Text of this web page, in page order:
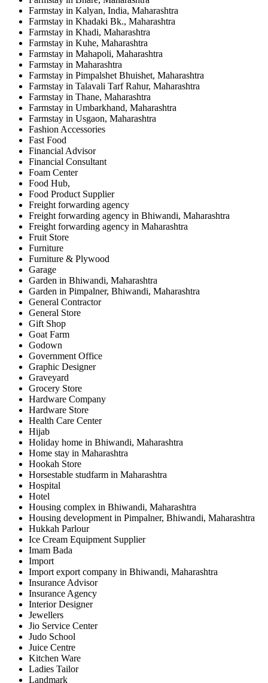
Farmstay in Kalyan, India, Maharashtra
Farmstay in Khadaki Bk., Maharashtra
Farmstay in Khadi, Maharashtra
Farmstay in Kuhe, Maharashtra
Farmstay in Mahapoli, Maharashtra
Farmstay in Maharashtra
Farmstay in Pimpalshet Bhuishet, Maharashtra
Farmstay in Talavali Tarf Rahur, Maharashtra
Farmstay in Thane, Maharashtra
Farmstay in Umbarkhand, Maharashtra
Farmstay in Usgaon, Maharashtra
Fashion Accessories
Fast Food
Financial Advisor
Financial Consultant
Foam Center
Food Hub,
Food Product Supplier
Freight forwarding agency
Freight forwarding agency in Bhiwandi, Maharashtra
Freight forwarding agency in Maharashtra
Fruit Store
Furniture
Furniture & Plywood
Garage
Garden in Bhiwandi, Maharashtra
Garden in Pimpalner, Bhiwandi, Maharashtra
General Contractor
General Store
Gift Shop
Goat Farm
Godown
Government Office
Graphic Designer
Graveyard
Grocery Store
Hardware Company
Hardware Store
Health Care Center
Hijab
Holiday home in Bhiwandi, Maharashtra
Home stay in Maharashtra
Hookah Store
Horsestable studfarm in Maharashtra
Hospital
Hotel
Housing complex in Bhiwandi, Maharashtra
Housing development in Pimpalner, Bhiwandi, Maharashtra
Hukkah Parlour
Ice Cream Equipment Supplier
Imam Bada
Import
Import export company in Bhiwandi, Maharashtra
Insurance Advisor
Insurance Agency
Interior Designer
Jewellers
Jio Service Center
Judo School
Juice Centre
Kitchen Ware
Ladies Tailor
Landmark